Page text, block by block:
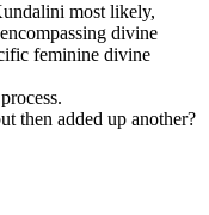
most likely,
divine
feminine divine
then added up another?